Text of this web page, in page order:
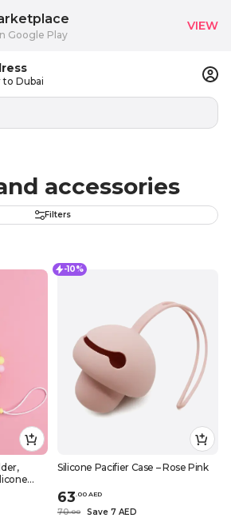
to Dubai
accessories
Filters
-10%
Silicone Pacifier Case – Rose Pink
63.00 AED
70.00 Save 7 AED
Google Play
VIEW